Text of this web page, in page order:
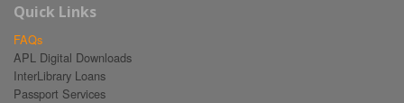
Quick Links
FAQs
APL Digital Downloads
InterLibrary Loans
Passport Services